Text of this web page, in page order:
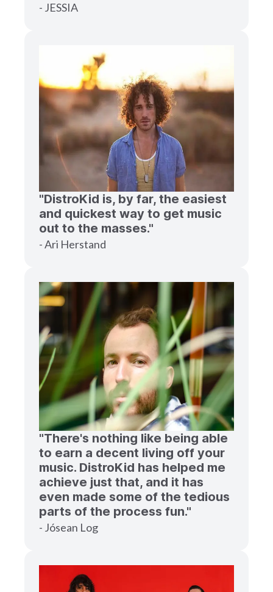
- JESSIA
"DistroKid is, by far, the easiest
and quickest way to get music
out to the masses."
- Ari Herstand
"There's nothing like being able
to earn a decent living off your
music. DistroKid has helped me
achieve just that, and it has
even made some of the tedious
parts of the process fun."
- Jósean Log